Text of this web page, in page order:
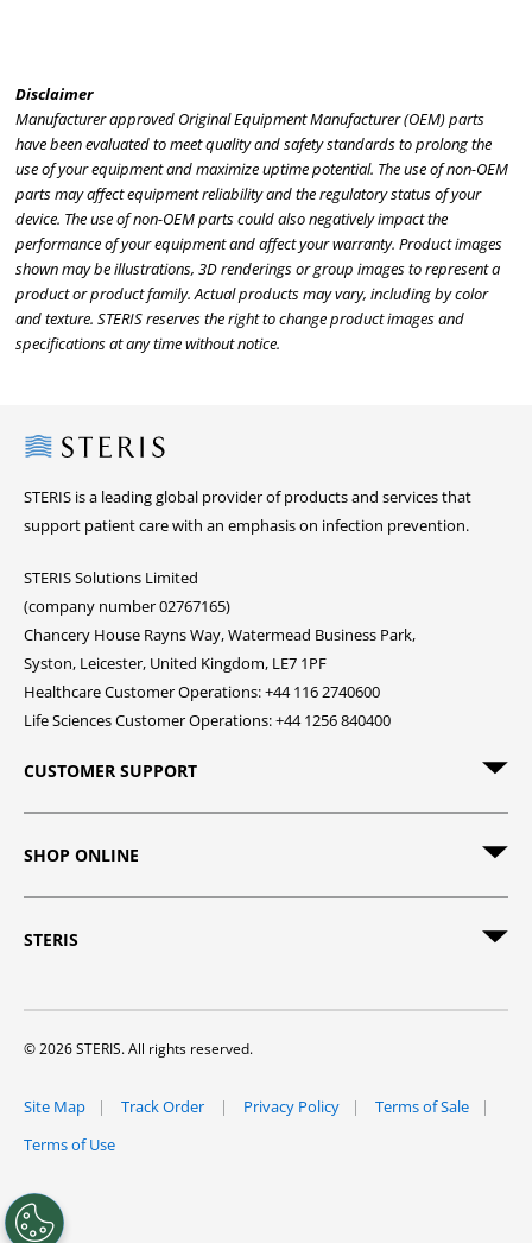
Disclaimer
Manufacturer approved Original Equipment Manufacturer (OEM) parts
have been evaluated to meet quality and safety standards to prolong the
use of your equipment and maximize uptime potential. The use of non-OEM
parts may affect equipment reliability and the regulatory status of your
device. The use of non-OEM parts could also negatively impact the
performance of your equipment and affect your warranty. Product images
shown may be illustrations, 3D renderings or group images to represent a
product or product family. Actual products may vary, including by color
and texture. STERIS reserves the right to change product images and
specifications at any time without notice.
Steris
STERIS is a leading global provider of products and services that
support patient care with an emphasis on infection prevention.
STERIS Solutions Limited
(company number 02767165)
Chancery House Rayns Way, Watermead Business Park,
Syston, Leicester, United Kingdom, LE7 1PF
Healthcare Customer Operations: +44 116 2740600
Life Sciences Customer Operations: +44 1256 840400
CUSTOMER SUPPORT
SHOP ONLINE
STERIS
© 2026 STERIS. All rights reserved.
Site Map Track Order Privacy Policy
Terms of Sale
Terms of Use